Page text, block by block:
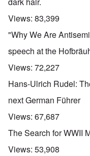
Views: 83,399
"Why We Are
speech at the
Views: 72,227
Hans-Ulrich Rudel:
next German Führer
Views: 67,687
The Search for WWII
Views: 53,908